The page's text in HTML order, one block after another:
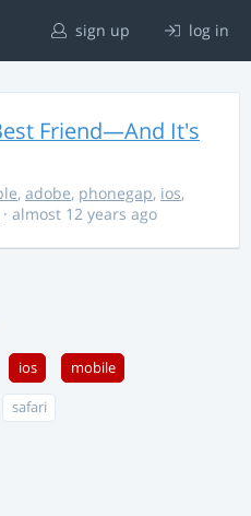
sign up log in
Friend—And It's
, adobe, phonegap, ios,
· almost 12 years ago
ios mobile
safari